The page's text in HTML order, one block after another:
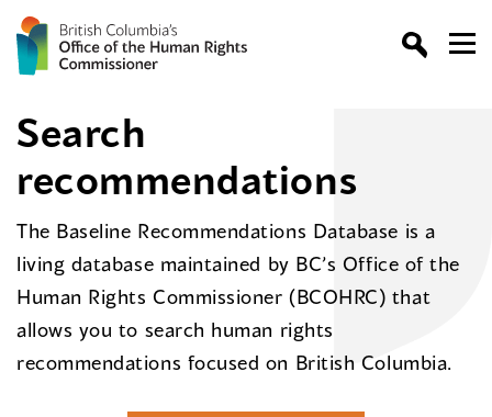
Search
recommendations
The Baseline Recommendations Database is a
living database maintained by BC’s Office of the
Human Rights Commissioner (BCOHRC) that
allows you to search human rights
recommendations focused on British Columbia.